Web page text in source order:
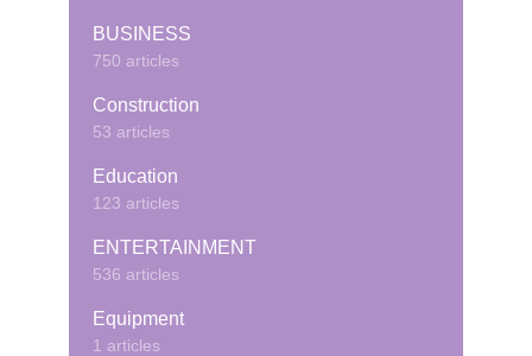
BUSINESS
750 articles
Construction
53 articles
Education
123 articles
ENTERTAINMENT
536 articles
Equipment
1 articles